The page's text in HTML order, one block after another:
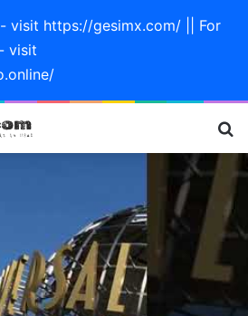
visit https://gesimx.com/ || For
visit